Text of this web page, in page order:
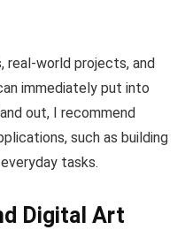
real-world projects, and
immediately put into
out, I recommend
such as building
tasks.
Digital Art